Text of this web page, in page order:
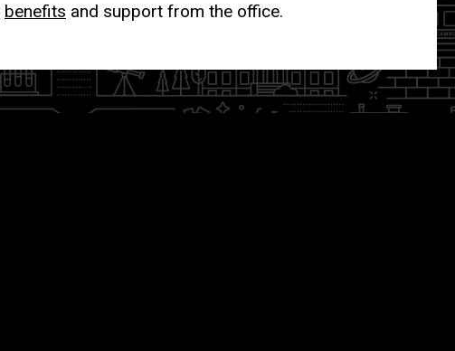
benefits and support from the office.